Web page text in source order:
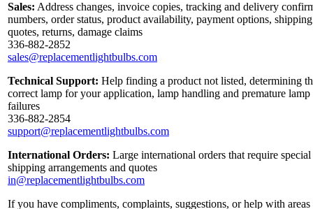
Sales: Address changes, invoice copies, tracking and delivery
numbers, order status, product availability, payment options, shipping
quotes, returns, damage claims
336-882-2852
sales@replacementlightbulbs.com
Technical Support: Help finding a product not listed, determining
correct lamp for your application, lamp handling and premature lamp
failures
336-882-2854
support@replacementlightbulbs.com
International Orders: Large international orders that require special
shipping arrangements and quotes
in@replacementlightbulbs.com
If you have compliments, complaints, suggestions, or help with areas